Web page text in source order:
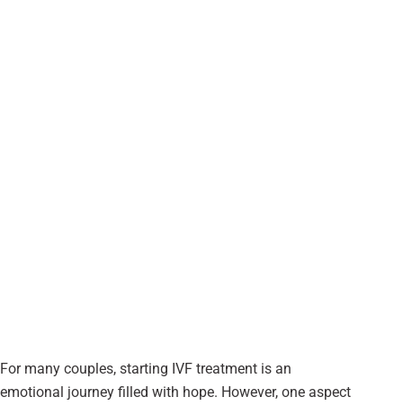
For many couples, starting IVF treatment is an
emotional journey filled with hope. However, one aspect